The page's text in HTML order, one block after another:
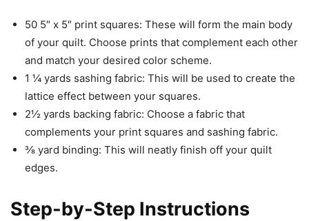
50 5″ x 5″ print squares: These will form the main body
of your quilt. Choose prints that complement each other
and match your desired color scheme.
1 ¼ yards sashing fabric: This will be used to create the
lattice effect between your squares.
2½ yards backing fabric: Choose a fabric that
complements your print squares and sashing fabric.
⅜ yard binding: This will neatly finish off your quilt
edges.
Step-by-Step Instructions